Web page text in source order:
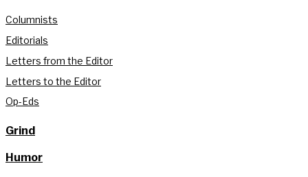
Columnists
Editorials
Letters from the Editor
Letters to the Editor
Op-Eds
Grind
Humor